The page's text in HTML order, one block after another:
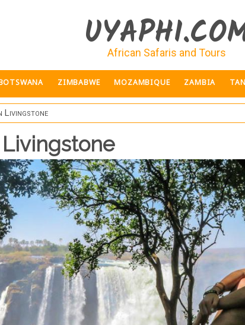
African Safaris and Tours
ZIMBABWE MOZAMBIQUE ZAMBIA
Livingstone